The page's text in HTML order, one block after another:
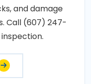
and damage
Call (607) 247-